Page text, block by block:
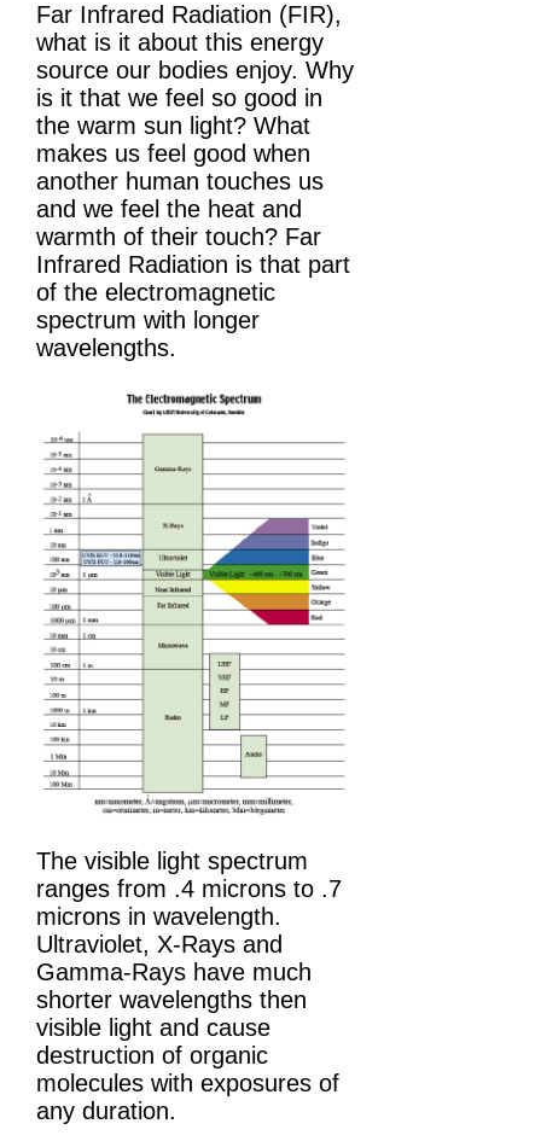
Far Infrared Radiation (FIR),
what is it about this energy
source our bodies enjoy. Why
is it that we feel so good in
the warm sun light? What
makes us feel good when
another human touches us
and we feel the heat and
warmth of their touch? Far
Infrared Radiation is that part
of the electromagnetic
spectrum with longer
wavelengths.
The visible light spectrum
ranges from .4 microns to .7
microns in wavelength.
Ultraviolet, X-Rays and
Gamma-Rays have much
shorter wavelengths then
visible light and cause
destruction of organic
molecules with exposures of
any duration.